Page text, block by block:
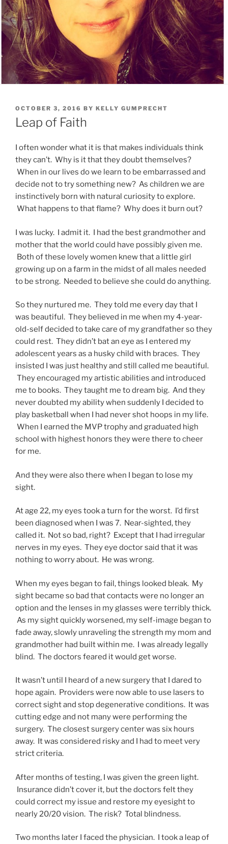
POSTED
ON
OCTOBER 3, 2016 BY KELLY GUMPRECHT
Leap of Faith
I often wonder what it is that makes individuals think
they can’t. Why is it that they doubt themselves?
When in our lives do we learn to be embarrassed and
decide not to try something new? As children we are
instinctively born with natural curiosity to explore.
What happens to that flame? Why does it burn out?
I was lucky. I admit it. I had the best grandmother and
mother that the world could have possibly given me.
Both of these lovely women knew that a little girl
growing up on a farm in the midst of all males needed
to be strong. Needed to believe she could do anything.
So they nurtured me. They told me every day that I
was beautiful. They believed in me when my 4-year-
old-self decided to take care of my grandfather so they
could rest. They didn’t bat an eye as I entered my
adolescent years as a husky child with braces. They
insisted I was just healthy and still called me beautiful.
They encouraged my artistic abilities and introduced
me to books. They taught me to dream big. And they
never doubted my ability when suddenly I decided to
play basketball when I had never shot hoops in my life.
When I earned the MVP trophy and graduated high
school with highest honors they were there to cheer
for me.
And they were also there when I began to lose my
sight.
At age 22, my eyes took a turn for the worst. I’d first
been diagnosed when I was 7. Near-sighted, they
called it. Not so bad, right? Except that I had irregular
nerves in my eyes. They eye doctor said that it was
nothing to worry about. He was wrong.
When my eyes began to fail, things looked bleak. My
sight became so bad that contacts were no longer an
option and the lenses in my glasses were terribly thick.
As my sight quickly worsened, my self-image began to
fade away, slowly unraveling the strength my mom and
grandmother had built within me. I was already legally
blind. The doctors feared it would get worse.
It wasn’t until I heard of a new surgery that I dared to
hope again. Providers were now able to use lasers to
correct sight and stop degenerative conditions. It was
cutting edge and not many were performing the
surgery. The closest surgery center was six hours
away. It was considered risky and I had to meet very
strict criteria.
After months of testing, I was given the green light.
Insurance didn’t cover it, but the doctors felt they
could correct my issue and restore my eyesight to
nearly 20/20 vision. The risk? Total blindness.
Two months later I faced the physician. I took a leap of